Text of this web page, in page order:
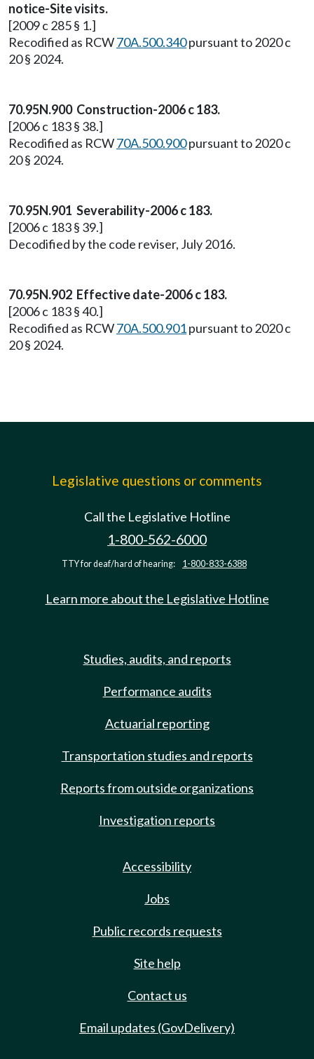
notice-Site visits.
[2009 c 285 § 1.]
Recodified as RCW70A.500.340pursuant to 2020 c
20 § 2024.
70.95N.900 Construction-2006 c 183.
[2006 c 183 § 38.]
Recodified as RCW70A.500.900pursuant to 2020 c
20 § 2024.
70.95N.901 Severability-2006 c 183.
[2006 c 183 § 39.]
Decodified by the code reviser, July 2016.
70.95N.902 Effective date-2006 c 183.
[2006 c 183 § 40.]
Recodified as RCW70A.500.901pursuant to 2020 c
20 § 2024.
Legislative questions or comments
Call the Legislative Hotline
1-800-562-6000
TTY for deaf/hard of hearing: 1-800-833-6388
Learn more about the Legislative Hotline
Studies, audits, and reports
Performance audits
Actuarial reporting
Transportation studies and reports
Reports from outside organizations
Investigation reports
Accessibility
Jobs
Public records requests
Site help
Contact us
Email updates (GovDelivery)